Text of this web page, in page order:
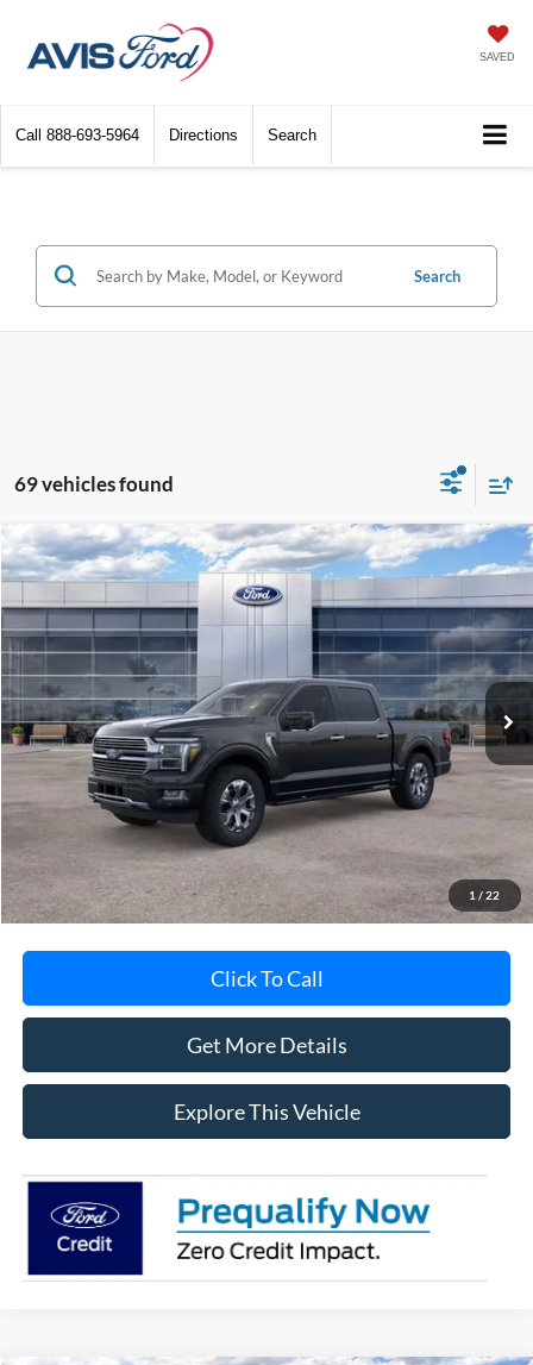
SAVED
Call 888-693-5964 Directions Search
Search
69 vehicles found
1 / 22
2026Ford F-150Platinum®
Special Offer
VIN:1FTFW7L88TFA48155 Stock:TFA48155 Model:W7L
In-Service FCTP Ext. Int.
$78,788
AVIS FORD SALE PRICE
Less
MSRP
$84,135
Avis Ford Sale Price
$78,788
Documentation Fee
+$280
MI CVR
+$34
Click To Call
Get More Details
Explore This Vehicle
Compare Vehicle